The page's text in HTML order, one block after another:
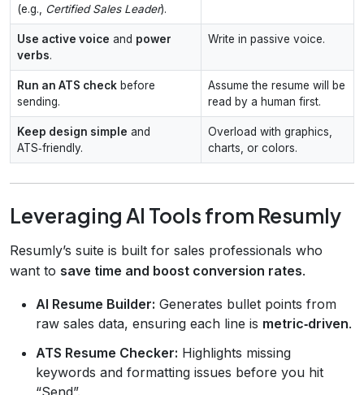
(e.g., Certified Sales Leader).
Use active voice and power
verbs.
Write in passive voice.
Run an ATS check before
sending.
Assume the resume will be
read by a human first.
Keep design simple and
ATS‑friendly.
Overload with graphics,
charts, or colors.
Leveraging AI Tools from Resumly
Resumly’s suite is built for sales professionals who
want to save time and boost conversion rates.
AI Resume Builder: Generates bullet points from
raw sales data, ensuring each line is metric‑driven.
ATS Resume Checker: Highlights missing
keywords and formatting issues before you hit
“Send”.